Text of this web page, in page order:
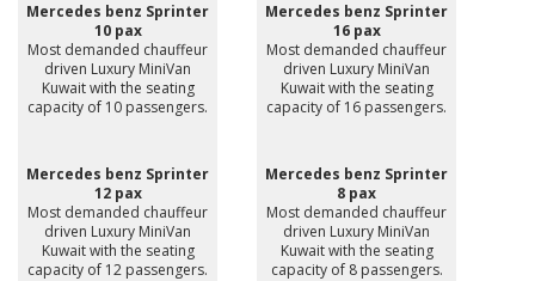
Mercedes benz Sprinter
10 pax
Most demanded chauffeur
driven Luxury MiniVan
Kuwait with the seating
capacity of 10 passengers.
Mercedes benz Sprinter
16 pax
Most demanded chauffeur
driven Luxury MiniVan
Kuwait with the seating
capacity of 16 passengers.
Mercedes benz Sprinter
12 pax
Most demanded chauffeur
driven Luxury MiniVan
Kuwait with the seating
capacity of 12 passengers.
Mercedes benz Sprinter
8 pax
Most demanded chauffeur
driven Luxury MiniVan
Kuwait with the seating
capacity of 8 passengers.